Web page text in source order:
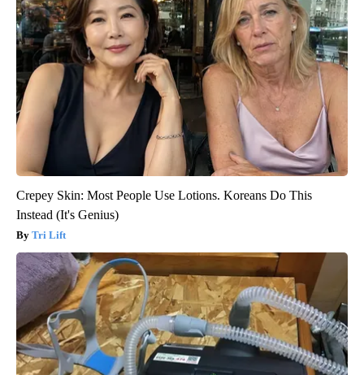
Crepey Skin: Most People Use Lotions. Koreans Do This
Instead (It's Genius)
Tri Lift